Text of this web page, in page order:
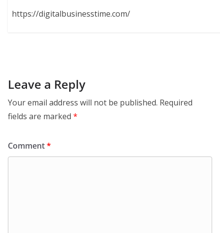
https://digitalbusinesstime.com/
Leave a Reply
Your email address will not be published. Required
fields are marked *
Comment*